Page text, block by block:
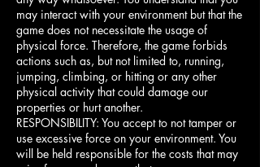
may interact with your environment but that the
game does not necessitate the usage of
physical force. Therefore, the game forbids
actions such as, but not limited to, running,
jumping, climbing, or hitting or any other
physical activity that could damage our
properties or hurt another.
RESPONSIBILITY: You accept to not tamper or
use excessive force on your environment. You
will be held responsible for the costs that may